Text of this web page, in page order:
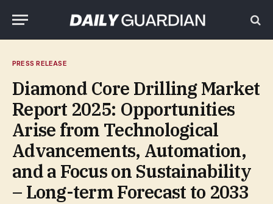
PRESS RELEASE
Diamond Core Drilling Market
Report 2025: Opportunities
Arise from Technological
Advancements, Automation,
and a Focus on Sustainability
– Long-term Forecast to 2033